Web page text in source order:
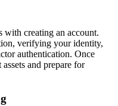
creating an account.
verifying your identity,
authentication. Once
and prepare for